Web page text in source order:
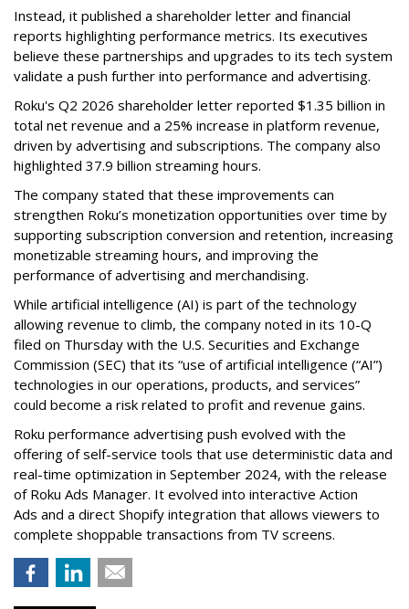
Instead, it published a shareholder letter and financial
reports highlighting performance metrics. Its executives
believe these partnerships and upgrades to its tech system
validate a push further into performance and advertising.
Roku's Q2 2026 shareholder letter reported $1.35 billion in
total net revenue and a 25% increase in platform revenue,
driven by advertising and subscriptions. The company also
highlighted 37.9 billion streaming hours.
The company stated that these improvements can
strengthen Roku’s monetization opportunities over time by
supporting subscription conversion and retention, increasing
monetizable streaming hours, and improving the
performance of advertising and merchandising.
While artificial intelligence (AI) is part of the technology
allowing revenue to climb, the company noted in its 10-Q
filed on Thursday with the U.S. Securities and Exchange
Commission (SEC) that its “use of artificial intelligence (“AI”)
technologies in our operations, products, and services”
could become a risk related to profit and revenue gains.
Roku performance advertising push evolved with the
offering of self-service tools that use deterministic data and
real-time optimization in September 2024, with the release
of Roku Ads Manager. It evolved into interactive Action
Ads and a direct Shopify integration that allows viewers to
complete shoppable transactions from TV screens.